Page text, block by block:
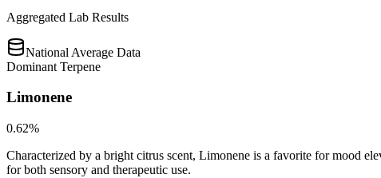
Aggregated Lab Results
National Average Data
Dominant Terpene
Limonene
0.62%
Characterized by a bright citrus scent, Limonene is a favorite for mood
for both sensory and therapeutic use.